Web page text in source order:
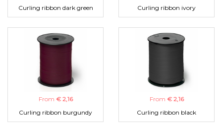
Curling ribbon dark green
Curling ribbon ivory
From € 2,16
Curling ribbon burgundy
From € 2,16
Curling ribbon black